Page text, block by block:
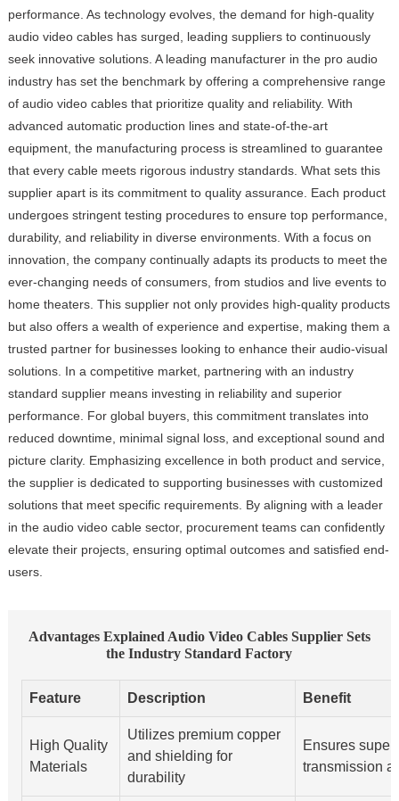
performance. As technology evolves, the demand for high-quality
audio video cables has surged, leading suppliers to continuously
seek innovative solutions. A leading manufacturer in the pro audio
industry has set the benchmark by offering a comprehensive range
of audio video cables that prioritize quality and reliability. With
advanced automatic production lines and state-of-the-art
equipment, the manufacturing process is streamlined to guarantee
that every cable meets rigorous industry standards. What sets this
supplier apart is its commitment to quality assurance. Each product
undergoes stringent testing procedures to ensure top performance,
durability, and reliability in diverse environments. With a focus on
innovation, the company continually adapts its products to meet the
ever-changing needs of consumers, from studios and live events to
home theaters. This supplier not only provides high-quality products
but also offers a wealth of experience and expertise, making them a
trusted partner for businesses looking to enhance their audio-visual
solutions. In a competitive market, partnering with an industry
standard supplier means investing in reliability and superior
performance. For global buyers, this commitment translates into
reduced downtime, minimal signal loss, and exceptional sound and
picture clarity. Emphasizing excellence in both product and service,
the supplier is dedicated to supporting businesses with customized
solutions that meet specific requirements. By aligning with a leader
in the audio video cable sector, procurement teams can confidently
elevate their projects, ensuring optimal outcomes and satisfied end-
users.
Advantages Explained Audio Video Cables Supplier Sets
the Industry Standard Factory
Feature Description Benefit
High Quality
Materials
Utilizes premium copper
and shielding for
durability
Ensures
transmission